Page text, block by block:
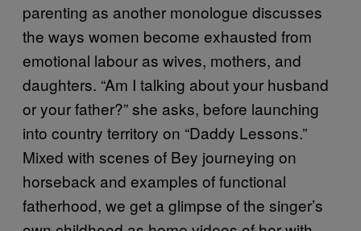
parenting as another monologue discusses
the ways women become exhausted from
emotional labour as wives, mothers, and
daughters. “Am I talking about your husband
or your father?” she asks, before launching
into country territory on “Daddy Lessons.”
Mixed with scenes of Bey journeying on
horseback and examples of functional
fatherhood, we get a glimpse of the singer’s